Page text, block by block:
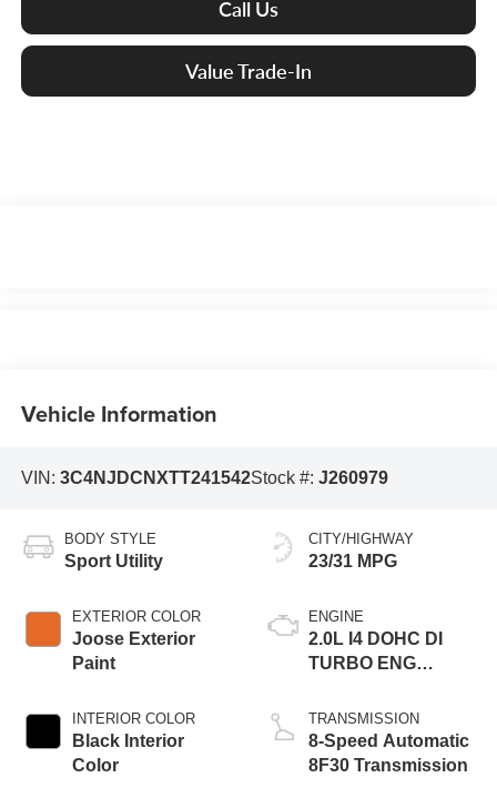
Call Us
Value Trade-In
Vehicle Information
VIN: 3C4NJDCNXTT241542Stock #: J260979
BODY STYLE
Sport Utility
EXTERIOR COLOR
Joose Exterior
Paint
INTERIOR COLOR
Black Interior
Color
CITY/HIGHWAY
23/31 MPG
ENGINE
2.0L I4 DOHC DI
TURBO ENG
TRANSMISSION
8-Speed Automatic
8F30 Transmission